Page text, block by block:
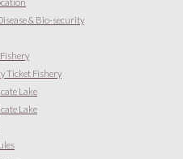
& Bio-security
Ticket Fishery
Lake
Lake